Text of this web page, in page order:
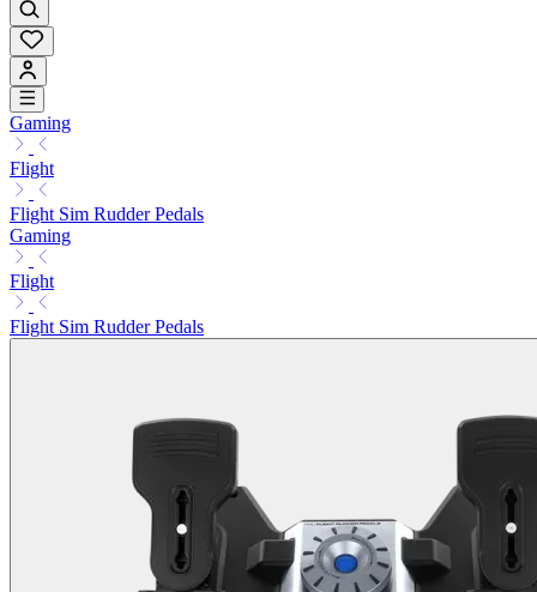
Gaming
Flight
Flight Sim Rudder Pedals
Gaming
Flight
Flight Sim Rudder Pedals